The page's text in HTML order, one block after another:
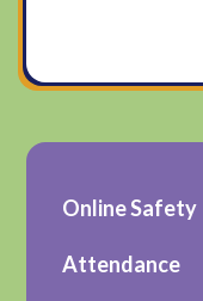
Online Safety
Attendance